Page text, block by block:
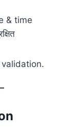
& time